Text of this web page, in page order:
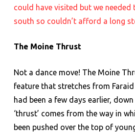
could have visited but we needed
south so couldn’t afford a long
The Moine Thrust
Not a dance move! The Moine
feature that stretches from Faraid
had been a few days earlier,
‘thrust’ comes from the way in
been pushed over the top of